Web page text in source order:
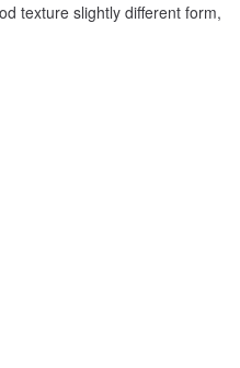
texture slightly different form,